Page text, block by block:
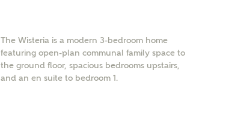
The Wisteria is a modern 3-bedroom home
featuring open-plan communal family space to
the ground floor, spacious bedrooms upstairs,
and an en suite to bedroom 1.